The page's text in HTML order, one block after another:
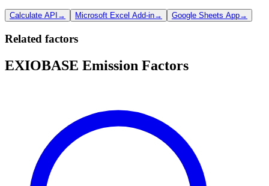
Calculate API → Microsoft Excel Add-in→ Google Sheets App→
Related factors
EXIOBASE Emission Factors